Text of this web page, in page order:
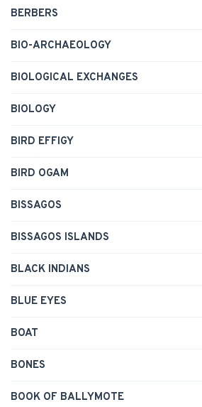
BERBERS
BIO-ARCHAEOLOGY
BIOLOGICAL EXCHANGES
BIOLOGY
BIRD EFFIGY
BIRD OGAM
BISSAGOS
BISSAGOS ISLANDS
BLACK INDIANS
BLUE EYES
BOAT
BONES
BOOK OF BALLYMOTE